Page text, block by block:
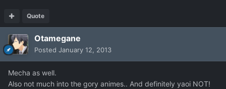
Quote
Otamegane
Posted January 12, 2013
Mecha as well.
Also not much into the gory animes.. And definitely yaoi NOT!